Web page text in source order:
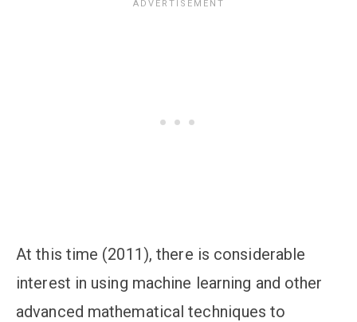
At this time (2011), there is considerable
interest in using machine learning and other
advanced mathematical techniques to